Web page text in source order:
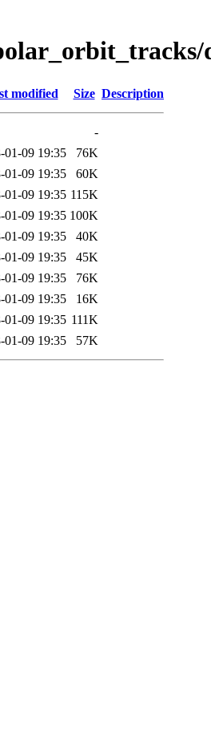
modified Size Description
-
01-09 19:35
76K
01-09 19:35
60K
01-09 19:35 115K
01-09 19:35 100K
01-09 19:35
40K
01-09 19:35
45K
01-09 19:35
76K
01-09 19:35
16K
01-09 19:35 111K
01-09 19:35 57K